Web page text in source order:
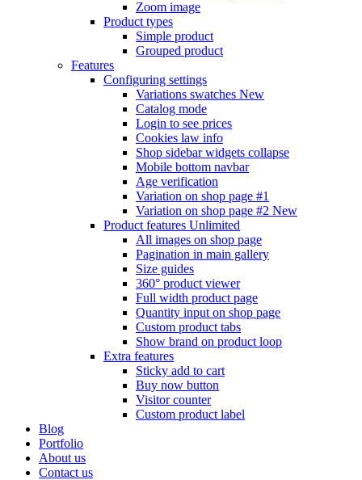
Zoom image
Product types
Simple product
Grouped product
Features
Configuring settings
Variations swatches New
Catalog mode
Login to see prices
Cookies law info
Shop sidebar widgets collapse
Mobile bottom navbar
Age verification
Variation on shop page #1
Variation on shop page #2 New
Product features Unlimited
All images on shop page
Pagination in main gallery
Size guides
360° product viewer
Full width product page
Quantity input on shop page
Custom product tabs
Show brand on product loop
Extra features
Sticky add to cart
Buy now button
Visitor counter
Custom product label
Blog
Portfolio
About us
Contact us